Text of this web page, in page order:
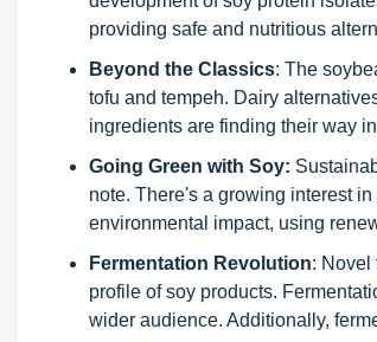
providing safe and nutritious
Beyond the Classics: The
tofu and tempeh. Dairy
ingredients are finding their way
Going Green with Soy:
note. There's a growing interest
environmental impact, using
Fermentation Revolution: Novel
profile of soy products.
wider audience. Additionally,